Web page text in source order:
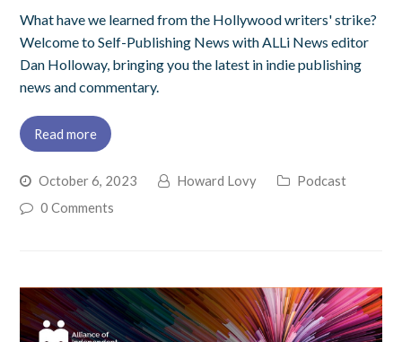
What have we learned from the Hollywood writers' strike?
Welcome to Self-Publishing News with ALLi News editor
Dan Holloway, bringing you the latest in indie publishing
news and commentary.
Read more
October 6, 2023 Howard Lovy
Podcast
0 Comments